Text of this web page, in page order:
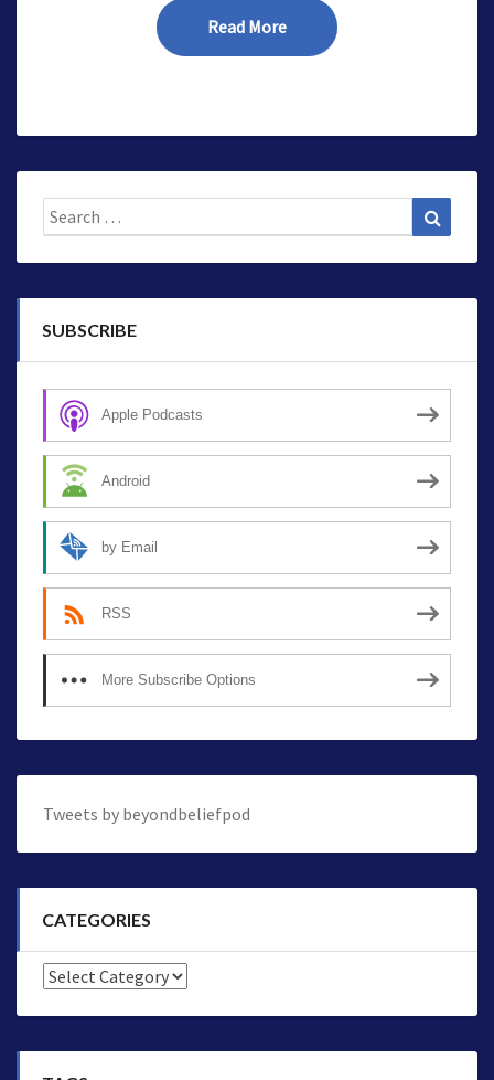
Read MoreRead More
Search
for:
SUBSCRIBE
Apple Podcasts
Android
by Email
RSS
More Subscribe Options
Tweets by beyondbeliefpod
CATEGORIES
Categories